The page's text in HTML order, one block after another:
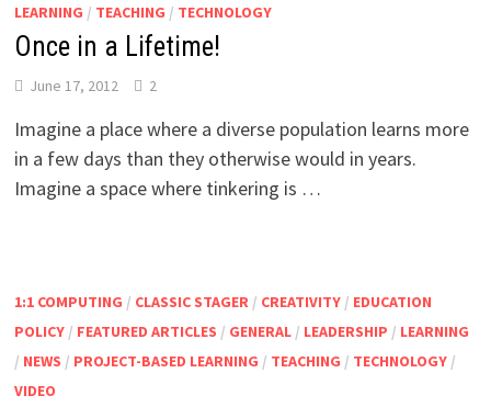
LEARNING / TEACHING / TECHNOLOGY
Once in a Lifetime!
June 17, 2012 2
Imagine a place where a diverse population learns more
in a few days than they otherwise would in years.
Imagine a space where tinkering is …
1:1 COMPUTING / CLASSIC STAGER / CREATIVITY/ EDUCATION
POLICY/ FEATURED ARTICLES / GENERAL/ LEADERSHIP / LEARNING
/ NEWS / PROJECT-BASED LEARNING / TEACHING / TECHNOLOGY/
VIDEO